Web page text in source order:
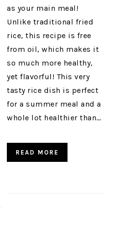
as your main meal!
Unlike traditional fried
rice, this recipe is free
from oil, which makes it
so much more healthy,
yet flavorful! This very
tasty rice dish is perfect
for a summer meal and a
whole lot healthier than…
READ MORE